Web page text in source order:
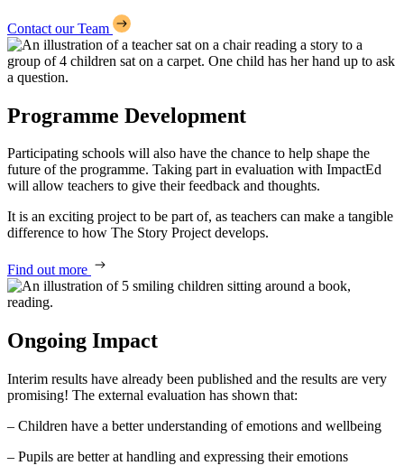
Contact our Team
Programme Development
Participating schools will also have the chance to help shape the
future of the programme. Taking part in evaluation with ImpactEd
will allow teachers to give their feedback and thoughts.
It is an exciting project to be part of, as teachers can make a tangible
difference to how The Story Project develops.
Find out more
Ongoing Impact
Interim results have already been published and the results are very
promising! The external evaluation has shown that:
– Children have a better understanding of emotions and wellbeing
– Pupils are better at handling and expressing their emotions